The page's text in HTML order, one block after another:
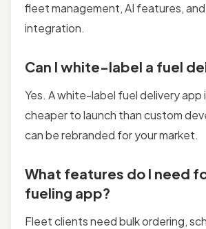
fleet management, AI features,
integration.
Can I white-label a fuel
Yes. A white-label fuel delivery app
cheaper to launch than custom
can be rebranded for your market.
What features do I need
fueling app?
Fleet clients need bulk ordering,